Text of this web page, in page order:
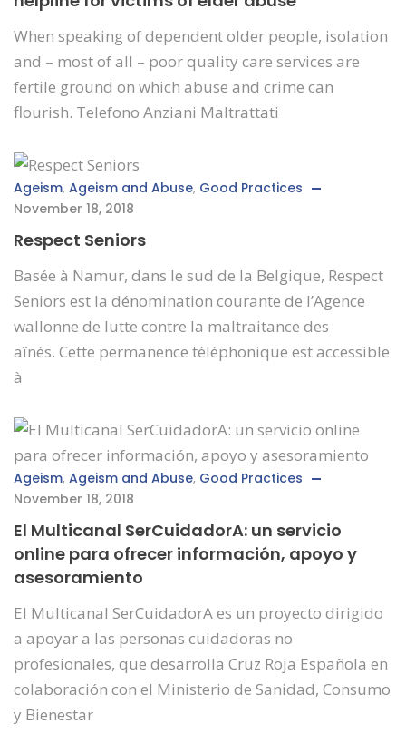
When speaking of dependent older people, isolation
and – most of all – poor quality care services are
fertile ground on which abuse and crime can
flourish. Telefono Anziani Maltrattati
Ageism, Ageism and Abuse, Good Practices
November 18, 2018
Respect Seniors
Basée à Namur, dans le sud de la Belgique, Respect
Seniors est la dénomination courante de l’Agence
wallonne de lutte contre la maltraitance des
aînés. Cette permanence téléphonique est accessible
à
Ageism, Ageism and Abuse, Good Practices
November 18, 2018
El Multicanal SerCuidadorA: un servicio
online para ofrecer información, apoyo y
asesoramiento
El Multicanal SerCuidadorA es un proyecto dirigido
a apoyar a las personas cuidadoras no
profesionales, que desarrolla Cruz Roja Española en
colaboración con el Ministerio de Sanidad, Consumo
y Bienestar